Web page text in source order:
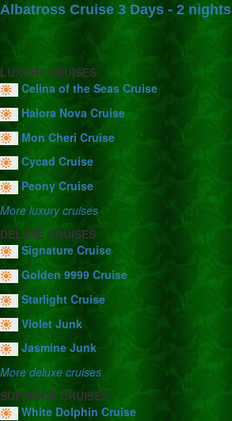
Albatross Cruise 3 Days - 2 nights
LUXURY CRUISES
Celina of the Seas Cruise
Halora Nova Cruise
Mon Cheri Cruise
Cycad Cruise
Peony Cruise
More luxury cruises
DELUXE CRUISES
Signature Cruise
Golden 9999 Cruise
Starlight Cruise
Violet Junk
Jasmine Junk
More deluxe cruises
SUPERIOR CRUISES
White Dolphin Cruise